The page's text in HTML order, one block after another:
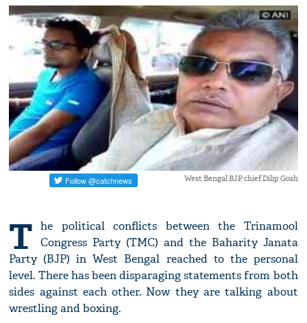
West Bengal BJP chief Dilip Gosh
T he political conflicts between the Trinamool
Congress Party (TMC) and the Baharity Janata
Party (BJP) in West Bengal reached to the personal
level. There has been disparaging statements from both
sides against each other. Now they are talking about
wrestling and boxing.